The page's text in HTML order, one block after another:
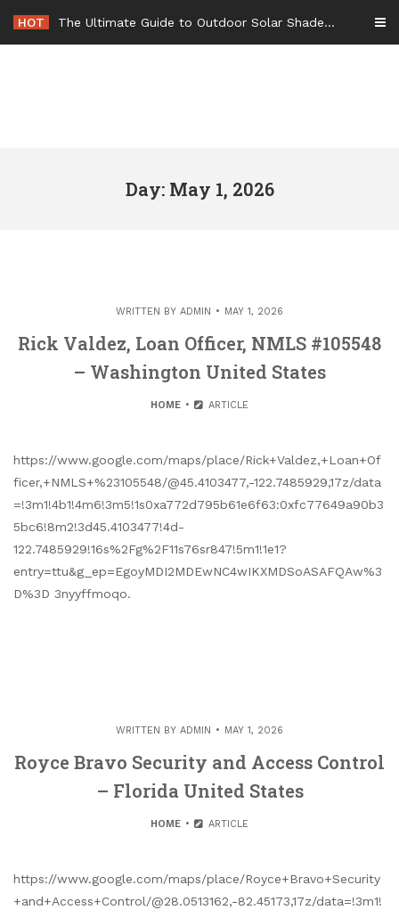
content
HOT The Ultimate Guide to Outdoor Solar Shades Beat the Heat and Lower Your Energy Bills – The Lifestyle Elf
Day: May 1, 2026
WRITTEN BY ADMIN MAY 1, 2026
Rick Valdez, Loan Officer, NMLS #105548
– Washington United States
HOME ARTICLE
https://www.google.com/maps/place/Rick+Valdez,+Loan+Of
ficer,+NMLS+%23105548/@45.4103477,-122.7485929,17z/data
=!3m1!4b1!4m6!3m5!1s0xa772d795b61e6f63:0xfc77649a90b3
5bc6!8m2!3d45.4103477!4d-
122.7485929!16s%2Fg%2F11s76sr847!5m1!1e1?
entry=ttu&g_ep=EgoyMDI2MDEwNC4wIKXMDSoASAFQAw%3
D%3D 3nyyffmoqo.
WRITTEN BY ADMIN MAY 1, 2026
Royce Bravo Security and Access Control
– Florida United States
HOME ARTICLE
https://www.google.com/maps/place/Royce+Bravo+Security
+and+Access+Control/@28.0513162,-82.45173,17z/data=!3m1!